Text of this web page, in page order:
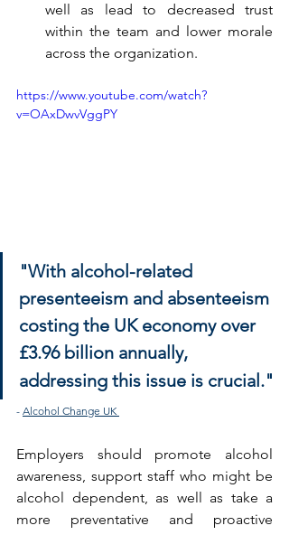
well as lead to decreased trust
within the team and lower morale
across the organization.
https://www.youtube.com/watch?
v=OAxDwvVggPY
"With alcohol-related
presenteeism and absenteeism
costing the UK economy over
£3.96 billion annually,
addressing this issue is crucial."
- Alcohol Change UK
Employers should promote alcohol
awareness, support staff who might be
alcohol dependent, as well as take a
more preventative and proactive